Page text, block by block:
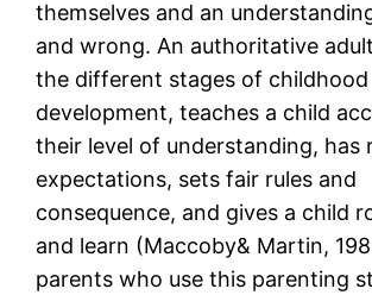
themselves and an
and wrong. An authoritative
the different stages of childhood
development, teaches a child
their level of understanding, has
expectations, sets fair rules and
consequence, and gives a child
and learn (Maccoby& Martin,
parents who use this parenting